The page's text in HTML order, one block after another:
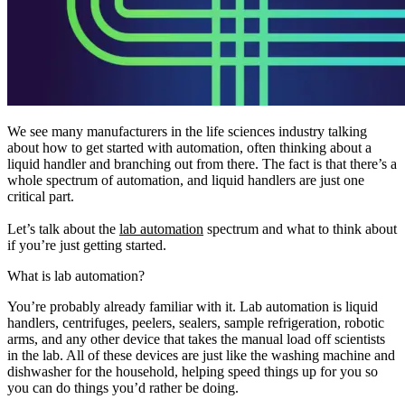
We see many manufacturers in the life sciences industry talking
about how to get started with automation, often thinking about a
liquid handler and branching out from there. The fact is that there’s a
whole spectrum of automation, and liquid handlers are just one
critical part.
Let’s talk about the lab automation spectrum and what to think about
if you’re just getting started.
What is lab automation?
You’re probably already familiar with it. Lab automation is liquid
handlers, centrifuges, peelers, sealers, sample refrigeration, robotic
arms, and any other device that takes the manual load off scientists
in the lab. All of these devices are just like the washing machine and
dishwasher for the household, helping speed things up for you so
you can do things you’d rather be doing.